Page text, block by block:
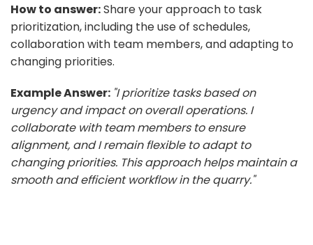
How to answer:Share your approach to task
prioritization, including the use of schedules,
collaboration with team members, and adapting to
changing priorities.
Example Answer: "I prioritize tasks based on
urgency and impact on overall operations. I
collaborate with team members to ensure
alignment, and I remain flexible to adapt to
changing priorities. This approach helps maintain a
smooth and efficient workflow in the quarry."